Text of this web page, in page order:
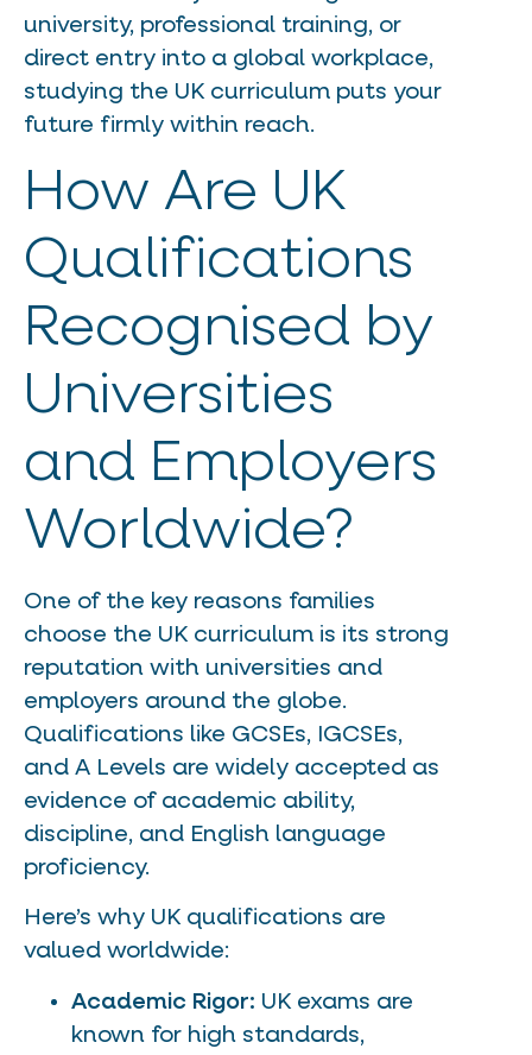
university, professional training, or
direct entry into a global workplace,
studying the UK curriculum puts your
future firmly within reach.
How Are UK
Qualifications
Recognised by
Universities
and Employers
Worldwide?
One of the key reasons families
choose the UK curriculum is its strong
reputation with universities and
employers around the globe.
Qualifications like GCSEs, IGCSEs,
and A Levels are widely accepted as
evidence of academic ability,
discipline, and English language
proficiency.
Here’s why UK qualifications are
valued worldwide:
Academic Rigor: UK exams are
known for high standards,